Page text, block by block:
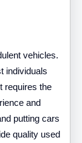
vehicles.
individuals
requires the
and
putting cars
quality used